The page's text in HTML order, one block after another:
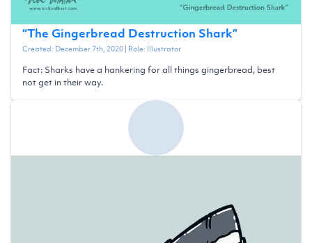
“The Gingerbread Destruction Shark”
Created: December 7th, 2020| Role: Illustrator
Fact: Sharks have a hankering for all things gingerbread, best
not get in their way.